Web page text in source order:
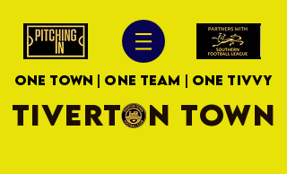
ONE TOWN | ONE TEAM | ONE TIVVY
TIVERTON TOWN